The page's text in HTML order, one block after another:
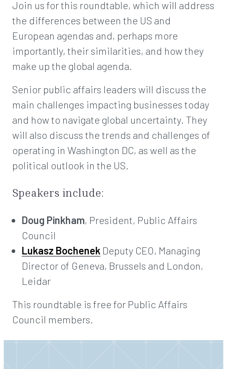
Join us for this roundtable, which will address
the differences between the US and
European agendas and, perhaps more
importantly, their similarities, and how they
make up the global agenda.
Senior public affairs leaders will discuss the
main challenges impacting businesses today
and how to navigate global uncertainty. They
will also discuss the trends and challenges of
operating in Washington DC, as well as the
political outlook in the US.
Speakers include:
Doug Pinkham, President, Public Affairs
Council
Lukasz Bochenek Deputy CEO, Managing
Director of Geneva, Brussels and London,
Leidar
This roundtable is free for Public Affairs
Council members.